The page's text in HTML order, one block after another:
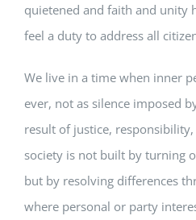
quietened and faith and unity
feel a duty to address all
We live in a time when inner
ever, not as silence imposed
result of justice,
society is not built by turning
but by resolving differences
where personal or party